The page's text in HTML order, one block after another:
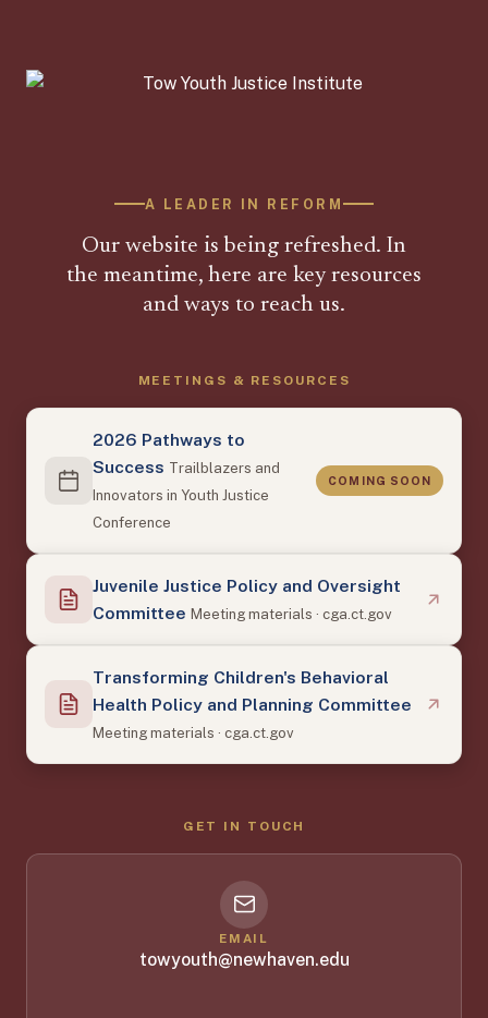
A LEADER IN REFORM
Our website is being refreshed. In
the meantime, here are key resources
and ways to reach us.
MEETINGS & RESOURCES
2026 Pathways to
Success Trailblazers and
Innovators in Youth Justice
Conference
COMING SOON
Juvenile Justice Policy and Oversight
Committee Meeting materials · cga.ct.gov
Transforming Children's Behavioral
Health Policy and Planning Committee
Meeting materials · cga.ct.gov
GET IN TOUCH
EMAIL
towyouth@newhaven.edu